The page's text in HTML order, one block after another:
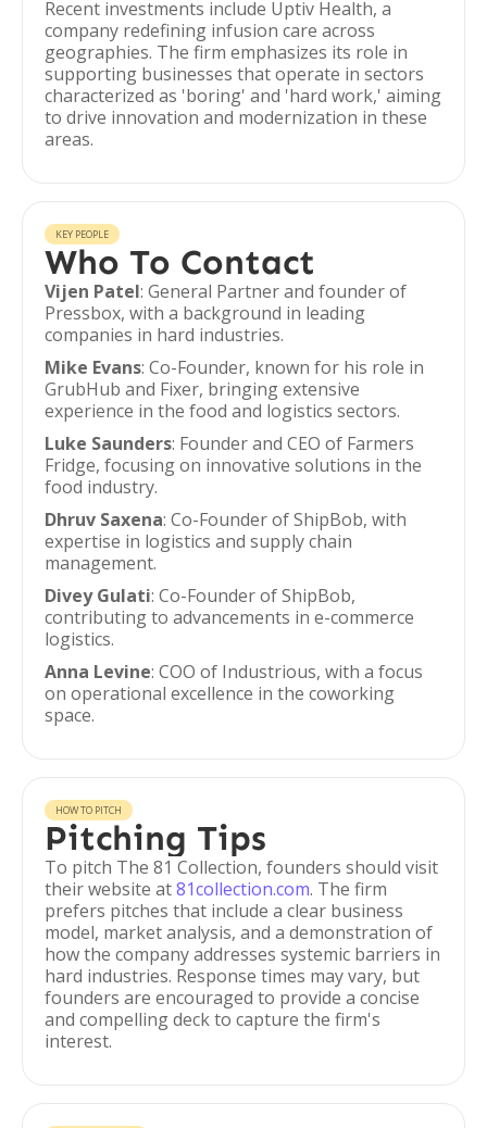
Recent investments include Uptiv Health, a
company redefining infusion care across
geographies. The firm emphasizes its role in
supporting businesses that operate in sectors
characterized as 'boring' and 'hard work,' aiming
to drive innovation and modernization in these
areas.
KEY PEOPLE
Who To Contact
Vijen Patel: General Partner and founder of
Pressbox, with a background in leading
companies in hard industries.
Mike Evans: Co-Founder, known for his role in
GrubHub and Fixer, bringing extensive
experience in the food and logistics sectors.
Luke Saunders: Founder and CEO of Farmers
Fridge, focusing on innovative solutions in the
food industry.
Dhruv Saxena: Co-Founder of ShipBob, with
expertise in logistics and supply chain
management.
Divey Gulati: Co-Founder of ShipBob,
contributing to advancements in e-commerce
logistics.
Anna Levine: COO of Industrious, with a focus
on operational excellence in the coworking
space.
HOW TO PITCH
Pitching Tips
To pitch The 81 Collection, founders should visit
their website at81collection.com. The firm
prefers pitches that include a clear business
model, market analysis, and a demonstration of
how the company addresses systemic barriers in
hard industries. Response times may vary, but
founders are encouraged to provide a concise
and compelling deck to capture the firm's
interest.